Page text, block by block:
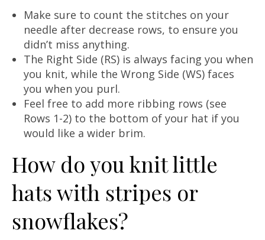
Make sure to count the stitches on your
needle after decrease rows, to ensure you
didn’t miss anything.
The Right Side (RS) is always facing you when
you knit, while the Wrong Side (WS) faces
you when you purl.
Feel free to add more ribbing rows (see
Rows 1-2) to the bottom of your hat if you
would like a wider brim.
How do you knit little
hats with stripes or
snowflakes?